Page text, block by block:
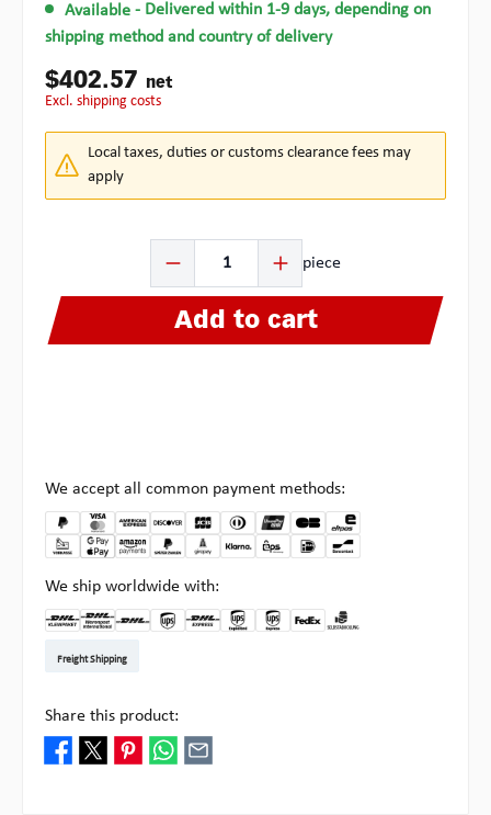
Available - Delivered within 1-9 days, depending on
shipping method and country of delivery
$402.57 net
excl. shipping costs
Local taxes, duties or customs clearance fees may
apply
piece
Add to cart
We accept all common payment methods:
We ship worldwide with:
Freight Shipping
Share this product: